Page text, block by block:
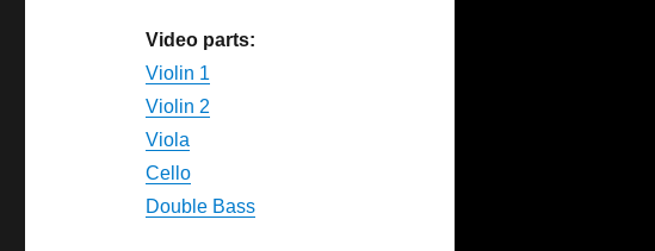
Video parts:
Violin 1
Violin 2
Viola
Cello
Double Bass